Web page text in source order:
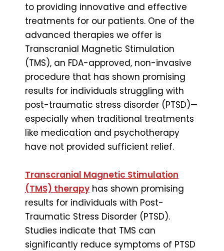
to providing innovative and effective
treatments for our patients. One of the
advanced therapies we offer is
Transcranial Magnetic Stimulation
(TMS), an FDA-approved, non-invasive
procedure that has shown promising
results for individuals struggling with
post-traumatic stress disorder (PTSD)—
especially when traditional treatments
like medication and psychotherapy
have not provided sufficient relief.
Transcranial Magnetic Stimulation
(TMS) therapy has shown promising
results for individuals with Post-
Traumatic Stress Disorder (PTSD).
Studies indicate that TMS can
significantly reduce symptoms of PTSD